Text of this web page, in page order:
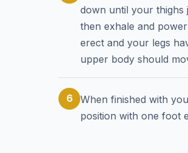
down until your thighs
then exhale and
erect and your legs
upper body should
6
When finished with
position with one foot